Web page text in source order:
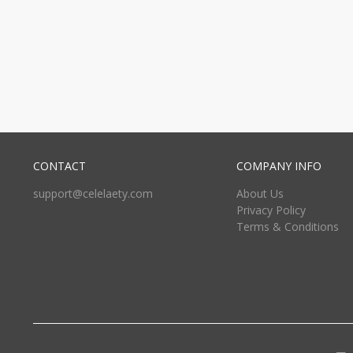
CONTACT
support@celelaety.com
COMPANY INFO
About Us
Privacy Policy
Terms & Conditions